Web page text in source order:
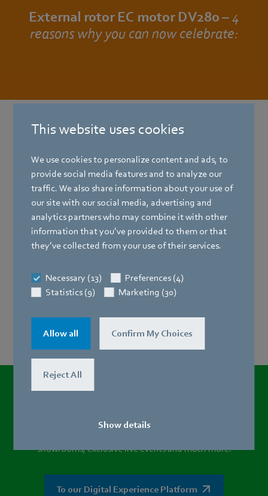
This website uses cookies
We use cookies to personalize content and ads, to
provide social media features and to analyze our
traffic. We also share information about your use of
our site with our social media, advertising and
analytics partners who may combine it with other
information that you’ve provided to them or that
they’ve collected from your use of their services.
Necessary (13)
Preferences (4)
Statistics (9)
Marketing (30)
Allow all Confirm My Choices
Reject All
Show details
External rotor EC motor DV280 –4
reasons why you can now celebrate:
For that extra wow:
take a look at our brochure with
information and facts about the
external rotor EC motor DV280.
After entering the data, you will receive the
information by e-mail.
other product highlights in a new way?
showrooms, exclusive live events and much more.
To our Digital Experience Platform